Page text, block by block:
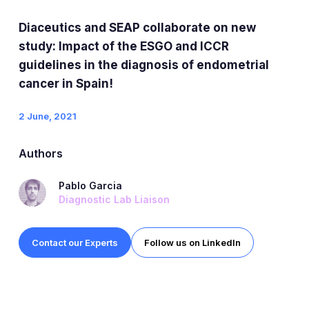
DXRX Signal
DXRX Physician Segmentation
Advisory Solutions
6A™ Strategic Landscape
HCP Engagement Solutions
Resources
Diaceutics and SEAP collaborate on new
study: Impact of the ESGO and ICCR
guidelines in the diagnosis of endometrial
cancer in Spain!
2 June, 2021
Authors
Pablo Garcia
Diagnostic Lab Liaison
Contact our Experts Follow us on LinkedIn